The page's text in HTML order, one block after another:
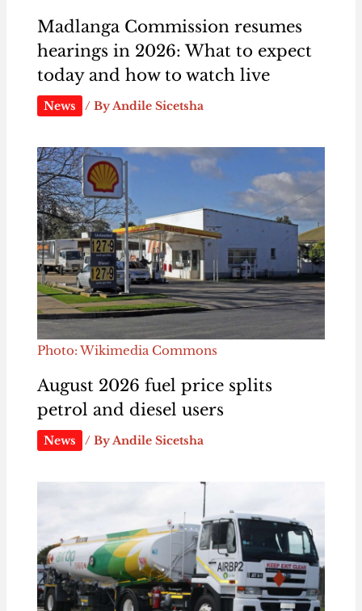
Madlanga Commission resumes
hearings in 2026: What to expect
today and how to watch live
News / ByAndile Sicetsha
Photo: Wikimedia Commons
August 2026 fuel price splits
petrol and diesel users
News / ByAndile Sicetsha